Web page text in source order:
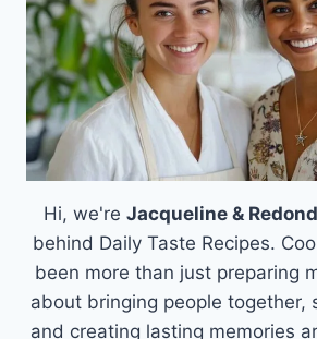
Hi, we're Jacqueline &
behind Daily Taste Recipes.
been more than just preparing
about bringing people together,
and creating lasting memories